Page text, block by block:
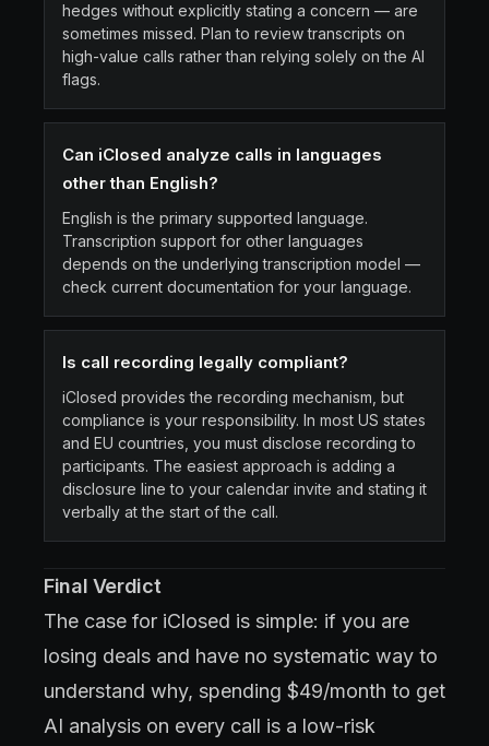
hedges without explicitly stating a concern — are
sometimes missed. Plan to review transcripts on
high-value calls rather than relying solely on the AI
flags.
Can iClosed analyze calls in languages
other than English?
English is the primary supported language.
Transcription support for other languages
depends on the underlying transcription model —
check current documentation for your language.
Is call recording legally compliant?
iClosed provides the recording mechanism, but
compliance is your responsibility. In most US states
and EU countries, you must disclose recording to
participants. The easiest approach is adding a
disclosure line to your calendar invite and stating it
verbally at the start of the call.
Final Verdict
The case for iClosed is simple: if you are
losing deals and have no systematic way to
understand why, spending $49/month to get
AI analysis on every call is a low-risk